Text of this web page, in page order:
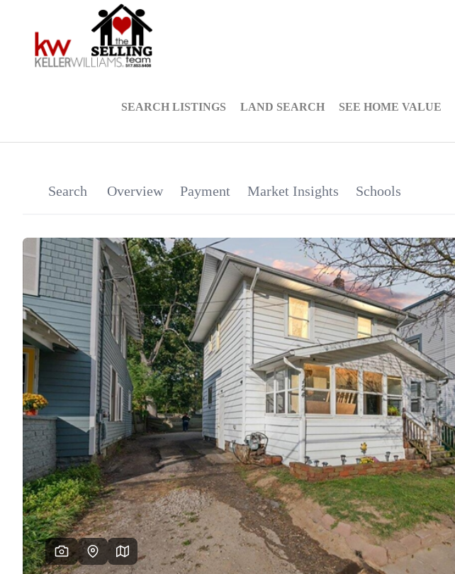
SEARCH LISTINGS LAND SEARCH SEE HOME VALUE